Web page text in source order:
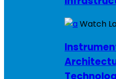
Watch